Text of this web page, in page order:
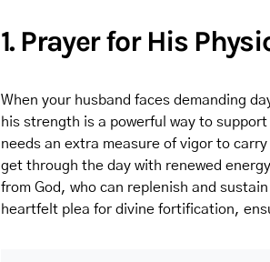
1. Prayer for His
When your husband faces demanding
his strength is a powerful way to
needs an extra measure of vigor to
get through the day with renewed
from God, who can replenish and
heartfelt plea for divine fortification,